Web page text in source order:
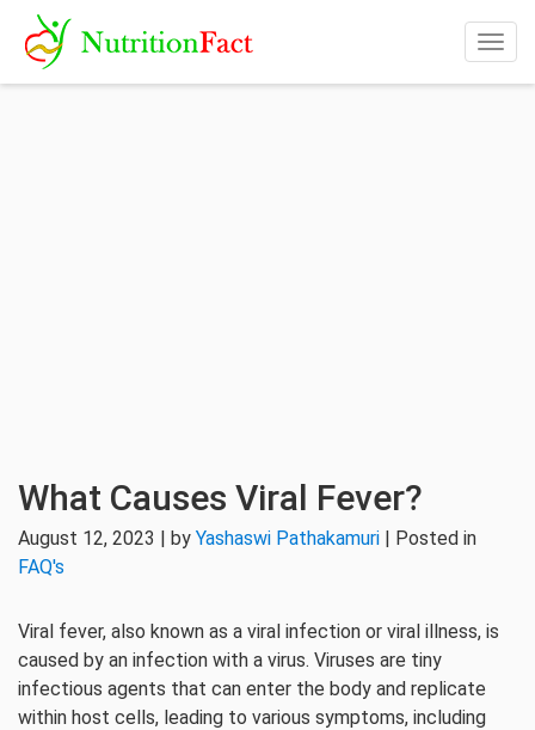
What Causes Viral Fever?
August 12, 2023 | by Yashaswi Pathakamuri | Posted in
FAQ's
Viral fever, also known as a viral infection or viral illness, is
caused by an infection with a virus. Viruses are tiny
infectious agents that can enter the body and replicate
within host cells, leading to various symptoms, including